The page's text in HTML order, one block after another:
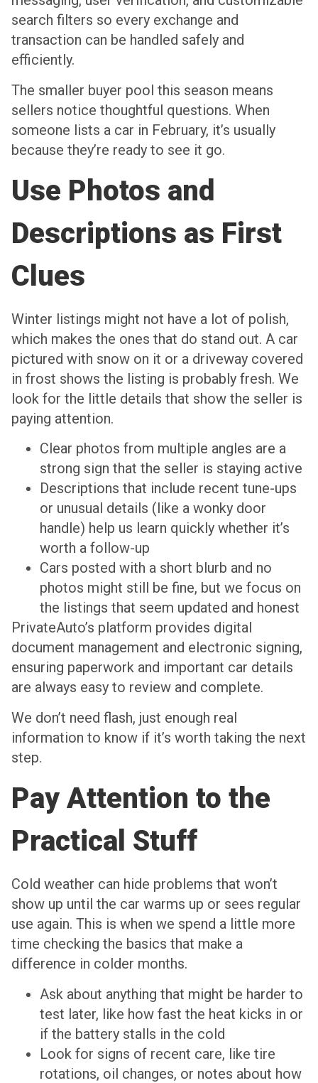
search filters so every exchange and
transaction can be handled safely and
efficiently.
The smaller buyer pool this season means
sellers notice thoughtful questions. When
someone lists a car in February, it’s usually
because they’re ready to see it go.
Use Photos and
Descriptions as First
Clues
Winter listings might not have a lot of polish,
which makes the ones that do stand out. A car
pictured with snow on it or a driveway covered
in frost shows the listing is probably fresh. We
look for the little details that show the seller is
paying attention.
Clear photos from multiple angles are a
strong sign that the seller is staying active
Descriptions that include recent tune-ups
or unusual details (like a wonky door
handle) help us learn quickly whether it’s
worth a follow-up
Cars posted with a short blurb and no
photos might still be fine, but we focus on
the listings that seem updated and honest
PrivateAuto’s platform provides digital
document management and electronic signing,
ensuring paperwork and important car details
are always easy to review and complete.
We don’t need flash, just enough real
information to know if it’s worth taking the next
step.
Pay Attention to the
Practical Stuff
Cold weather can hide problems that won’t
show up until the car warms up or sees regular
use again. This is when we spend a little more
time checking the basics that make a
difference in colder months.
Ask about anything that might be harder to
test later, like how fast the heat kicks in or
if the battery stalls in the cold
Look for signs of recent care, like tire
rotations, oil changes, or notes about how